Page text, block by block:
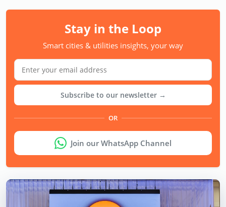
Stay in the Loop
Smart cities & utilities insights, your way
Subscribe to our newsletter →
OR
Join our WhatsApp Channel